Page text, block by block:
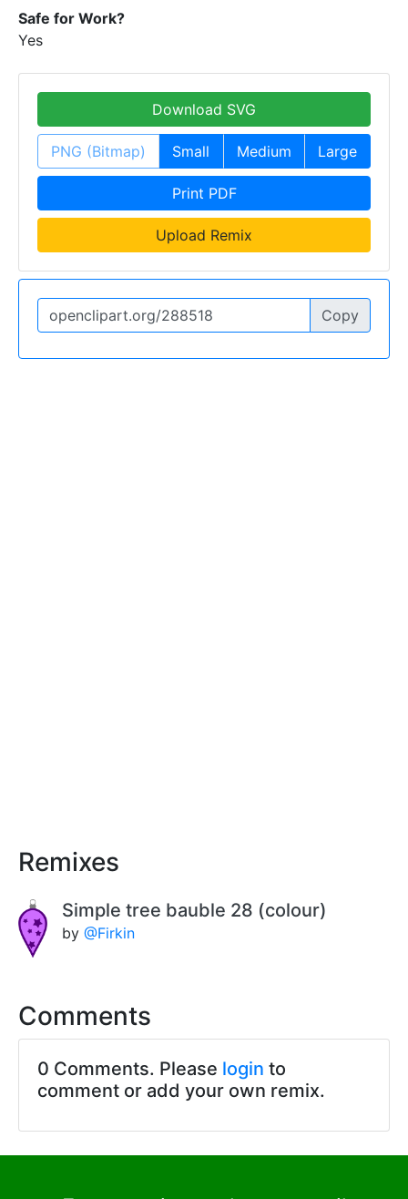
Safe for Work?
Yes
Download SVG
PNG (Bitmap) Small Medium Large
Print PDF
Upload Remix
Copy
Remixes
Simple tree bauble 28 (colour)
by @Firkin
Comments
0 Comments. Please login to
comment or add your own remix.